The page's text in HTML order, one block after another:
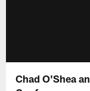
Chad O'Shea